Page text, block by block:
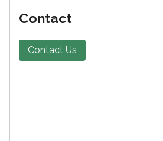
Contact
Contact Us